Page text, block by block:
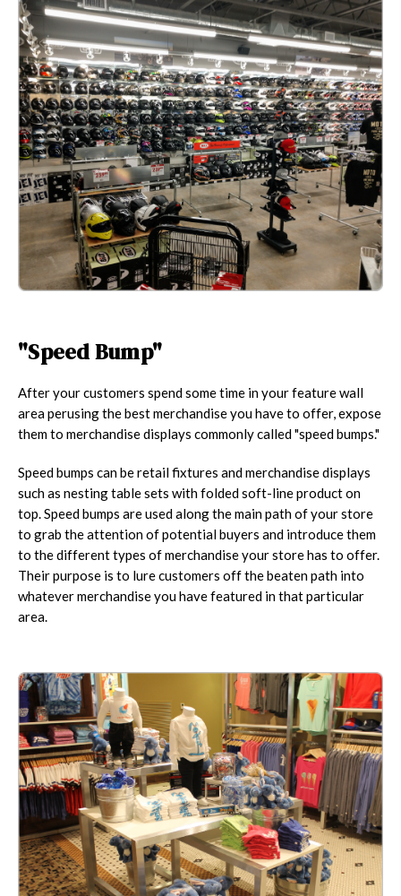
"Speed Bump"
After your customers spend some time in your feature wall
area perusing the best merchandise you have to offer, expose
them to merchandise displays commonly called "speed bumps."
Speed bumps can be retail fixtures and merchandise displays
such as nesting table sets with folded soft-line product on
top. Speed bumps are used along the main path of your store
to grab the attention of potential buyers and introduce them
to the different types of merchandise your store has to offer.
Their purpose is to lure customers off the beaten path into
whatever merchandise you have featured in that particular
area.